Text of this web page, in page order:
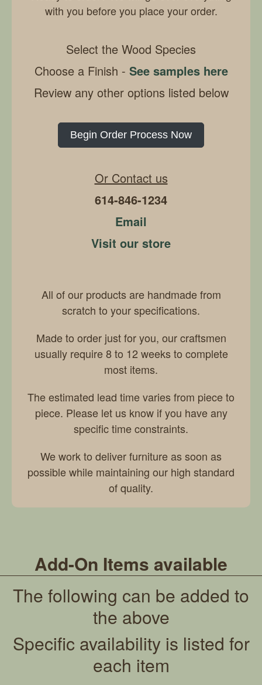
with you before you place your order.
Select the Wood Species
Choose a Finish - See samples here
Review any other options listed below
Begin Order Process Now
Or Contact us
614-846-1234
Email
Visit our store
All of our products are handmade from
scratch to your specifications.
Made to order just for you, our craftsmen
usually require 8 to 12 weeks to complete
most items.
The estimated lead time varies from piece to
piece. Please let us know if you have any
specific time constraints.
We work to deliver furniture as soon as
possible while maintaining our high standard
of quality.
Add-On Items available
The following can be added to
the above
Specific availability is listed for
each item